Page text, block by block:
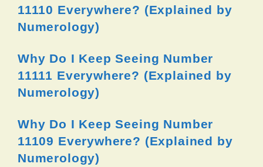
11110 Everywhere? (Explained by
Numerology)
Why Do I Keep Seeing Number
11111 Everywhere? (Explained by
Numerology)
Why Do I Keep Seeing Number
11109 Everywhere? (Explained by
Numerology)